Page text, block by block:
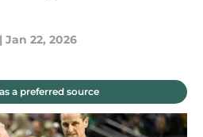
| Jan 22, 2026
a preferred source